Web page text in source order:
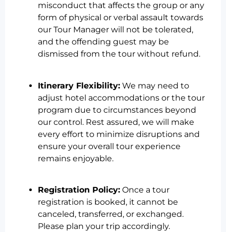
misconduct that affects the group or any
form of physical or verbal assault towards
our Tour Manager will not be tolerated,
and the offending guest may be
dismissed from the tour without refund.
Itinerary Flexibility: We may need to
adjust hotel accommodations or the tour
program due to circumstances beyond
our control. Rest assured, we will make
every effort to minimize disruptions and
ensure your overall tour experience
remains enjoyable.
Registration Policy: Once a tour
registration is booked, it cannot be
canceled, transferred, or exchanged.
Please plan your trip accordingly.